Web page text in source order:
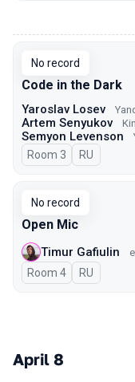
No record
Code in the Dark
Yaroslav Losev
Artem Senyukov
Semyon Levenson
Room 3 In Russian
RU
No record
Open Mic
Timur Gafiulin
Room 4 In Russian
RU
April 8